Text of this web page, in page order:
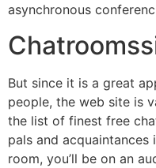
asynchronous
But since it is a great
people, the web site is
the list of finest free
pals and
room, you’ll be on an